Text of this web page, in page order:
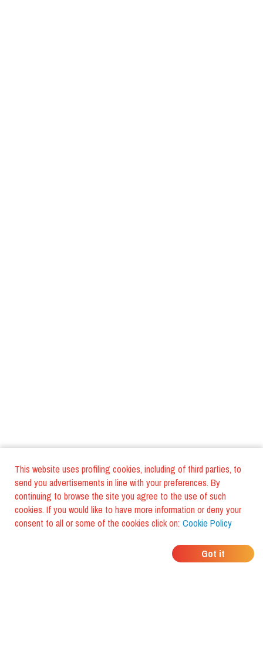
This website uses profiling cookies, including of third parties, to
send you advertisements in line with your preferences. By
continuing to browse the site you agree to the use of such
cookies. If you would like to have more information or deny your
consent to all or some of the cookies click on: Cookie Policy
Got it
WHERE DO YOUR
FRIENDS EAT?